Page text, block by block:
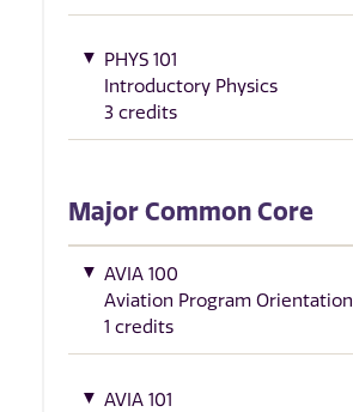
PHYS 101
Introductory Physics
3 credits
Major Common Core
AVIA 100
Aviation Program Orientation
1 credits
AVIA 101